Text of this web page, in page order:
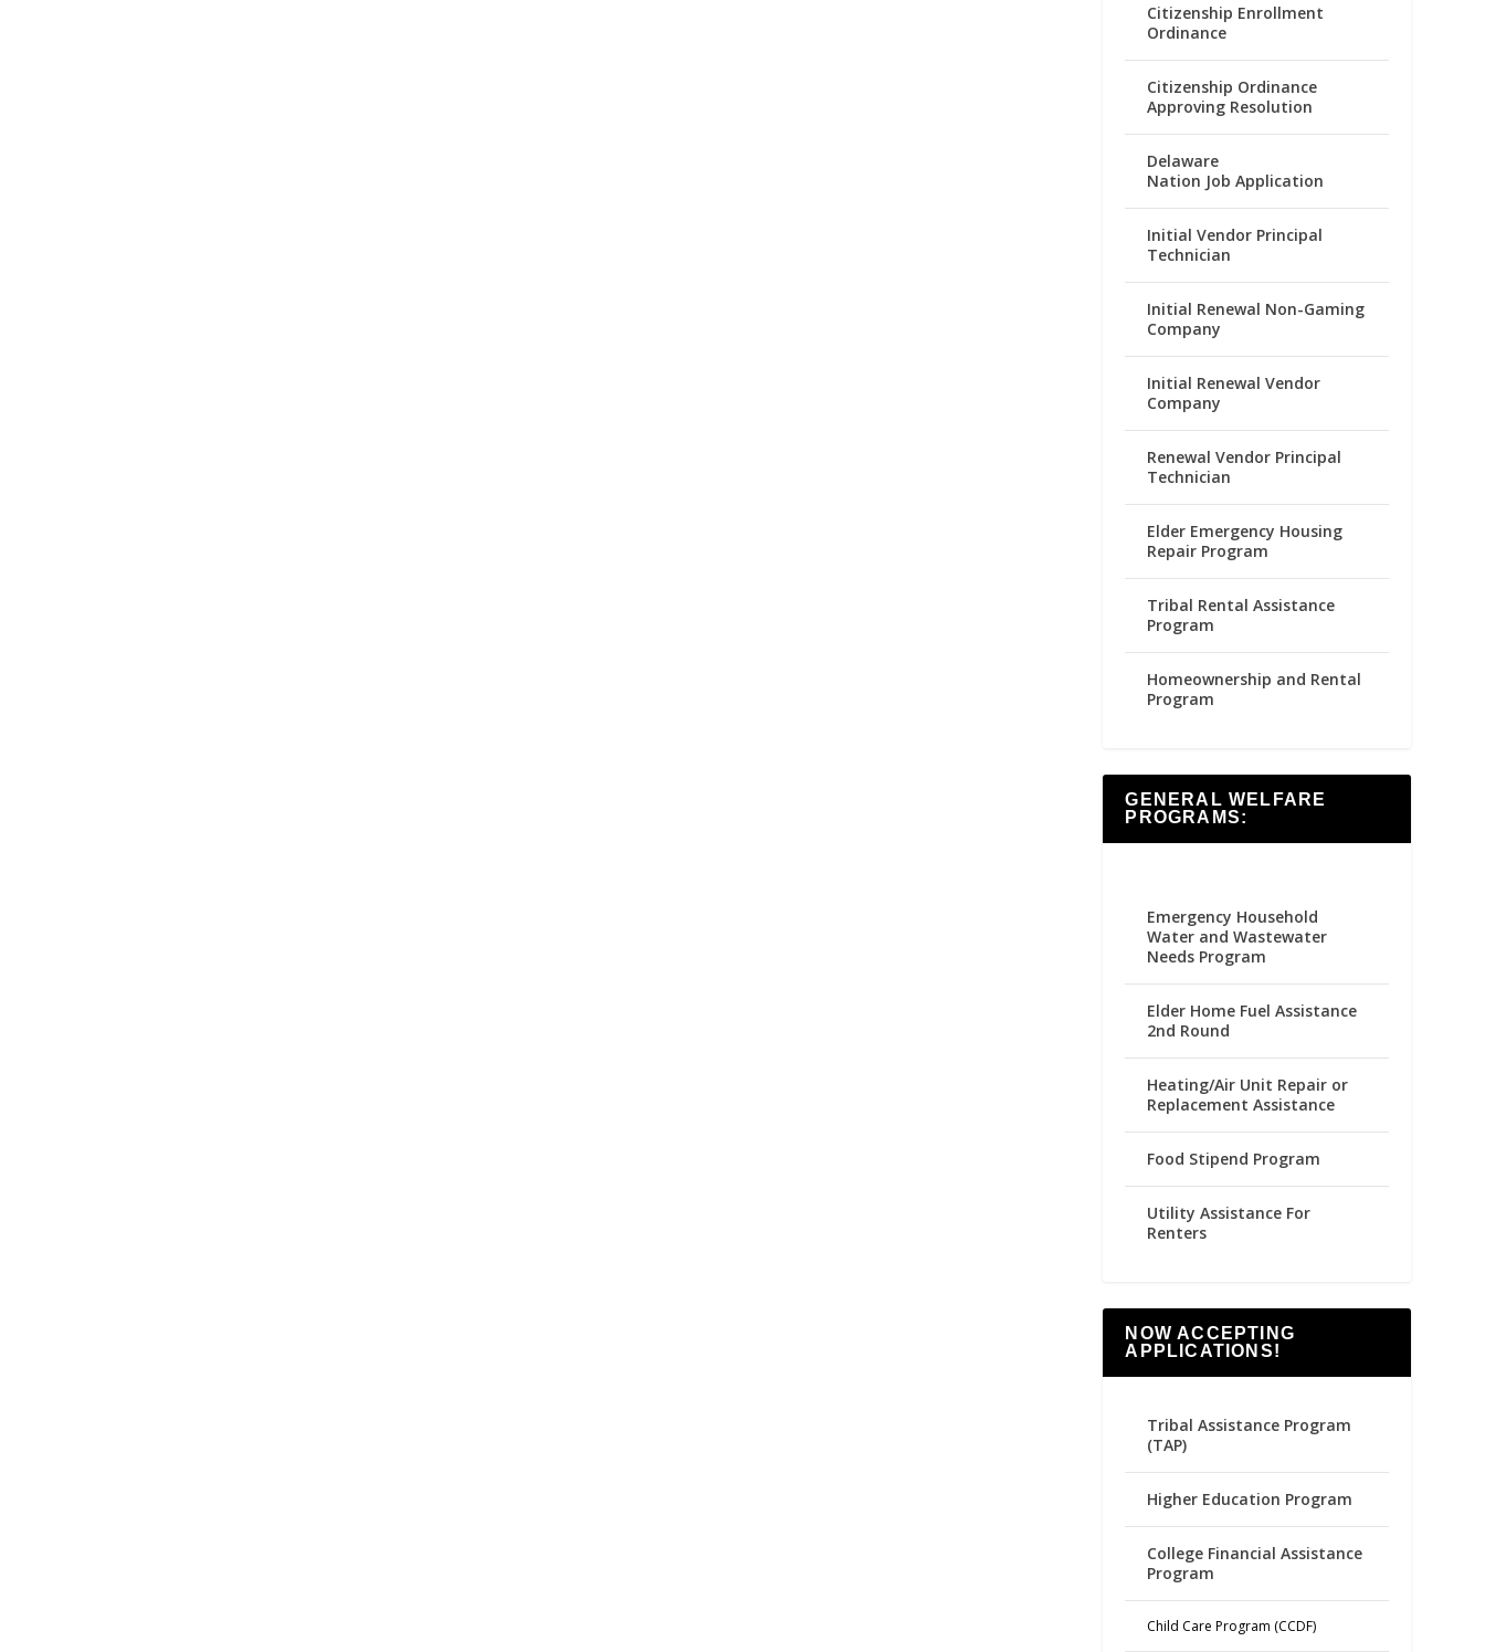
Citizenship Enrollment
Ordinance
Citizenship Ordinance
Approving Resolution
Delaware
Nation Job Application
Initial Vendor Principal
Technician
Initial Renewal Non-Gaming
Company
Initial Renewal Vendor
Company
Renewal Vendor Principal
Technician
Elder Emergency Housing
Repair Program
Tribal Rental Assistance
Program
Homeownership and Rental
Program
GENERAL WELFARE
PROGRAMS:
Emergency Household
Water and Wastewater
Needs Program
Elder Home Fuel Assistance
2nd Round
Heating/Air Unit Repair or
Replacement Assistance
Food Stipend Program
Utility Assistance For
Renters
NOW ACCEPTING
APPLICATIONS!
Tribal Assistance Program
(TAP)
Higher Education Program
College Financial Assistance
Program
Child Care Program (CCDF)